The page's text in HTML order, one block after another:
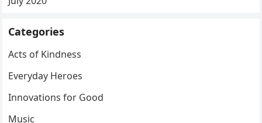
Categories
Acts of Kindness
Everyday Heroes
Innovations for Good
Music